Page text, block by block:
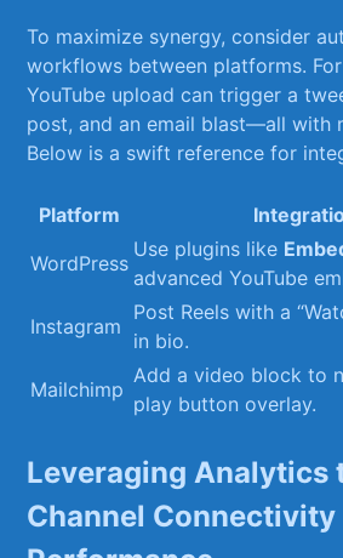
To maximize ⁣synergy, consider
workflows between platforms.
YouTube upload can trigger a
post, and an email ⁣blast—all with
Below is a swift reference for
Platform
WordPress
Use plugins like
advanced YouTube
Instagram
Post Reels with a
in bio.
Mailchimp
Add a video ‌block to
play button overlay.
Leveraging Analytics
Channel Connectivity